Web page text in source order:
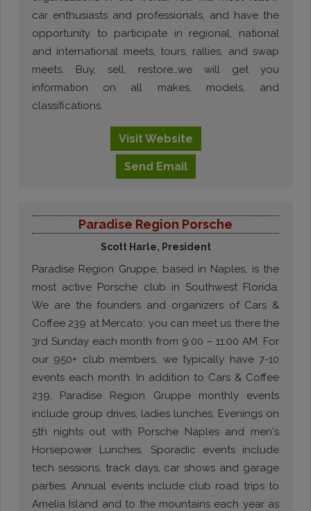
car enthusiasts and professionals, and have the
opportunity to participate in regional, national
and international meets, tours, rallies, and swap
meets. Buy, sell, restore…we will get you
information on all makes, models, and
classifications.
VisitWebsite
Send Email
Paradise Region Porsche
Scott Harle, President
Paradise Region Gruppe, based in Naples, is the
most active Porsche club in Southwest Florida.
We are the founders and organizers of Cars &
Coffee 239 at Mercato; you can meet us there the
3rd Sunday each month from 9:00 – 11:00 AM. For
our 950+ club members, we typically have 7-10
events each month. In addition to Cars & Coffee
239, Paradise Region Gruppe monthly events
include group drives, ladies lunches, Evenings on
5th nights out with Porsche Naples and men's
Horsepower Lunches. Sporadic events include
tech sessions, track days, car shows and garage
parties. Annual events include club road trips to
Amelia Island and to the mountains each year as